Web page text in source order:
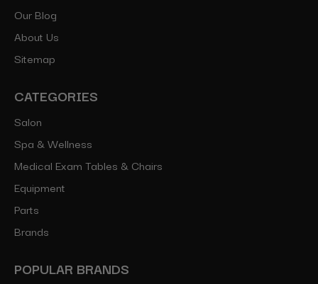
Our Blog
About Us
Sitemap
CATEGORIES
Salon
Spa & Wellness
Medical Exam Tables & Chairs
Equipment
Parts
Brands
POPULAR BRANDS